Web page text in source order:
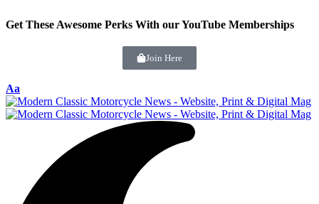
Get These Awesome Perks With our YouTube Memberships
Join Here
Aa